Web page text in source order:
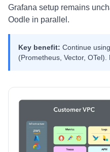
Grafana setup remains
Oodle in parallel.
Key benefit: Continue
(Prometheus, Vector,